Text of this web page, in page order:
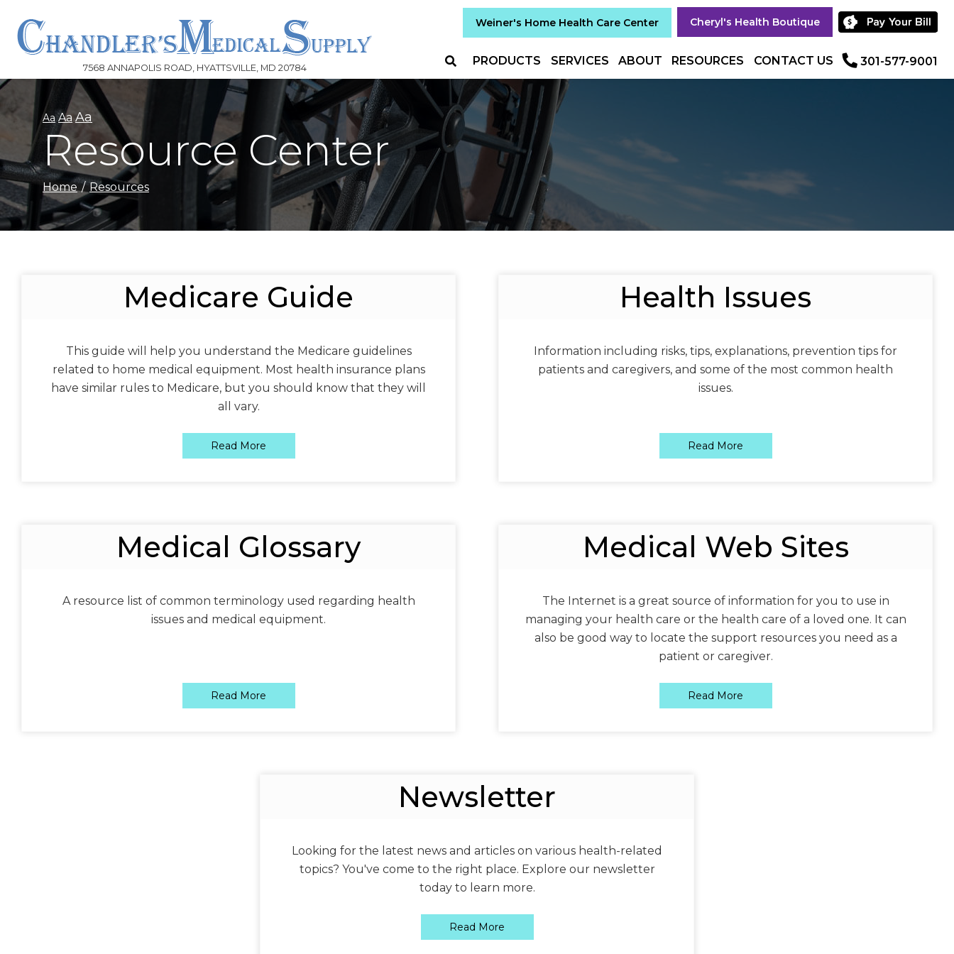
Content
7568 ANNAPOLIS ROAD, HYATTSVILLE, MD 20784
Weiner's Home Health Care Center Cheryl's Health Boutique
PRODUCTS SERVICES ABOUT RESOURCES CONTACT US 301-577-9001
Aa Aa Aa
Resource Center
Home Resources
Medicare Guide
This guide will help you understand the Medicare guidelines
related to home medical equipment. Most health insurance plans
have similar rules to Medicare, but you should know that they will
all vary.
Read More
Health Issues
Information including risks, tips, explanations, prevention tips for
patients and caregivers, and some of the most common health
issues.
Read More
Medical Glossary
A resource list of common terminology used regarding health
issues and medical equipment.
Read More
Medical Web Sites
The Internet is a great source of information for you to use in
managing your health care or the health care of a loved one. It can
also be good way to locate the support resources you need as a
patient or caregiver.
Read More
Newsletter
Looking for the latest news and articles on various health-related
topics? You've come to the right place. Explore our newsletter
today to learn more.
Read More